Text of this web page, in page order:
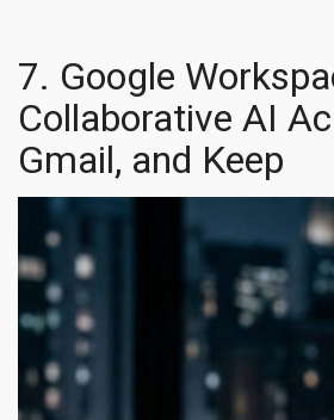
7. Google
Collaborative AI
Gmail, and Keep